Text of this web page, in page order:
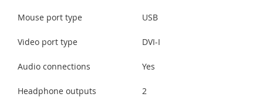
Mouse port type USB
Video port type DVI-I
Audio connections Yes
Headphone outputs 2